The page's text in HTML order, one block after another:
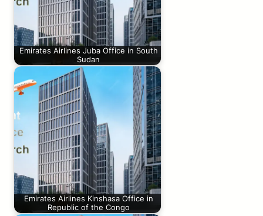
Emirates Airlines Juba Office in South
Sudan
Emirates Airlines Kinshasa Office in
Republic of the Congo